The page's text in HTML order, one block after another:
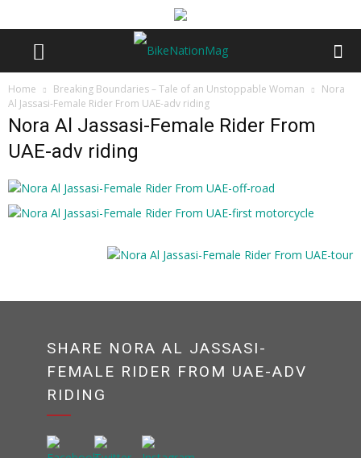
Home Breaking Boundaries – Tale of an Unstoppable Woman
Nora
Al Jassasi-Female Rider From UAE-adv riding
Nora Al Jassasi-Female Rider From
UAE-adv riding
SHARE NORA AL JASSASI-
FEMALE RIDER FROM UAE-ADV
RIDING